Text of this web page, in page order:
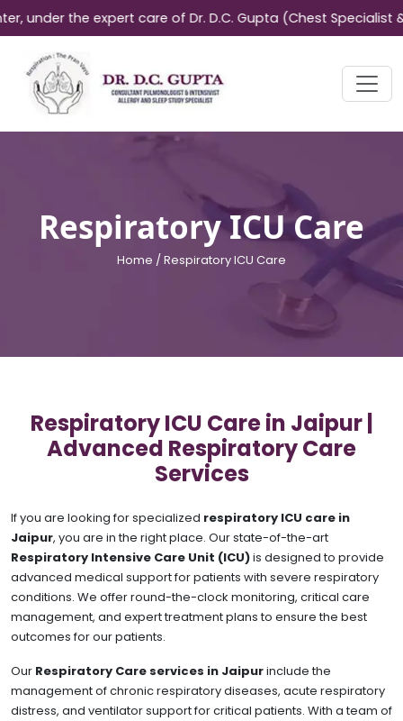
the expert care of Dr. D.C. Gupta (Chest Specialist &
Respiratory ICU Care
Home /Respiratory ICU Care
Respiratory ICU Care in Jaipur |
Advanced Respiratory Care
Services
If you are looking for specialized respiratory ICU care in
Jaipur, you are in the right place. Our state-of-the-art
Respiratory Intensive Care Unit (ICU)is designed to provide
advanced medical support for patients with severe respiratory
conditions. We offer round-the-clock monitoring, critical care
management, and expert treatment plans to ensure the best
outcomes for our patients.
Our Respiratory Care services in Jaipurinclude the
management of chronic respiratory diseases, acute respiratory
distress, and ventilator support for critical patients. With a team of